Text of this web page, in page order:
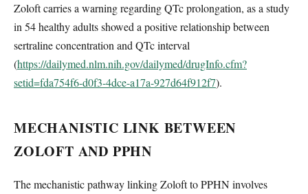
Zoloft carries a warning regarding QTc prolongation, as a study
in 54 healthy adults showed a positive relationship between
sertraline concentration and QTc interval
(https://dailymed.nlm.nih.gov/dailymed/drugInfo.cfm?
setid=fda754f6-d0f3-4dce-a17a-927d64f912f7).
MECHANISTIC LINK BETWEEN
ZOLOFT AND PPHN
The mechanistic pathway linking Zoloft to PPHN involves